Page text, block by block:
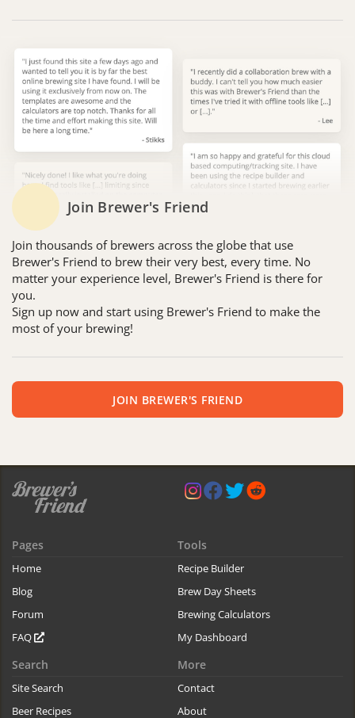
Join Brewer's Friend
Join thousands of brewers across the globe that use
Brewer's Friend to brew their very best, every time. No
matter your experience level, Brewer's Friend is there for
you.
Sign up now and start using Brewer's Friend to make the
most of your brewing!
JOIN BREWER'S FRIEND
Pages
Home
Blog
Forum
FAQ
Tools
Recipe Builder
Brew Day Sheets
Brewing Calculators
My Dashboard
Search
Site Search
Beer Recipes
More
Contact
About